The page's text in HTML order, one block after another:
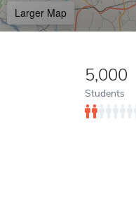
Larger Map
5,000
Students